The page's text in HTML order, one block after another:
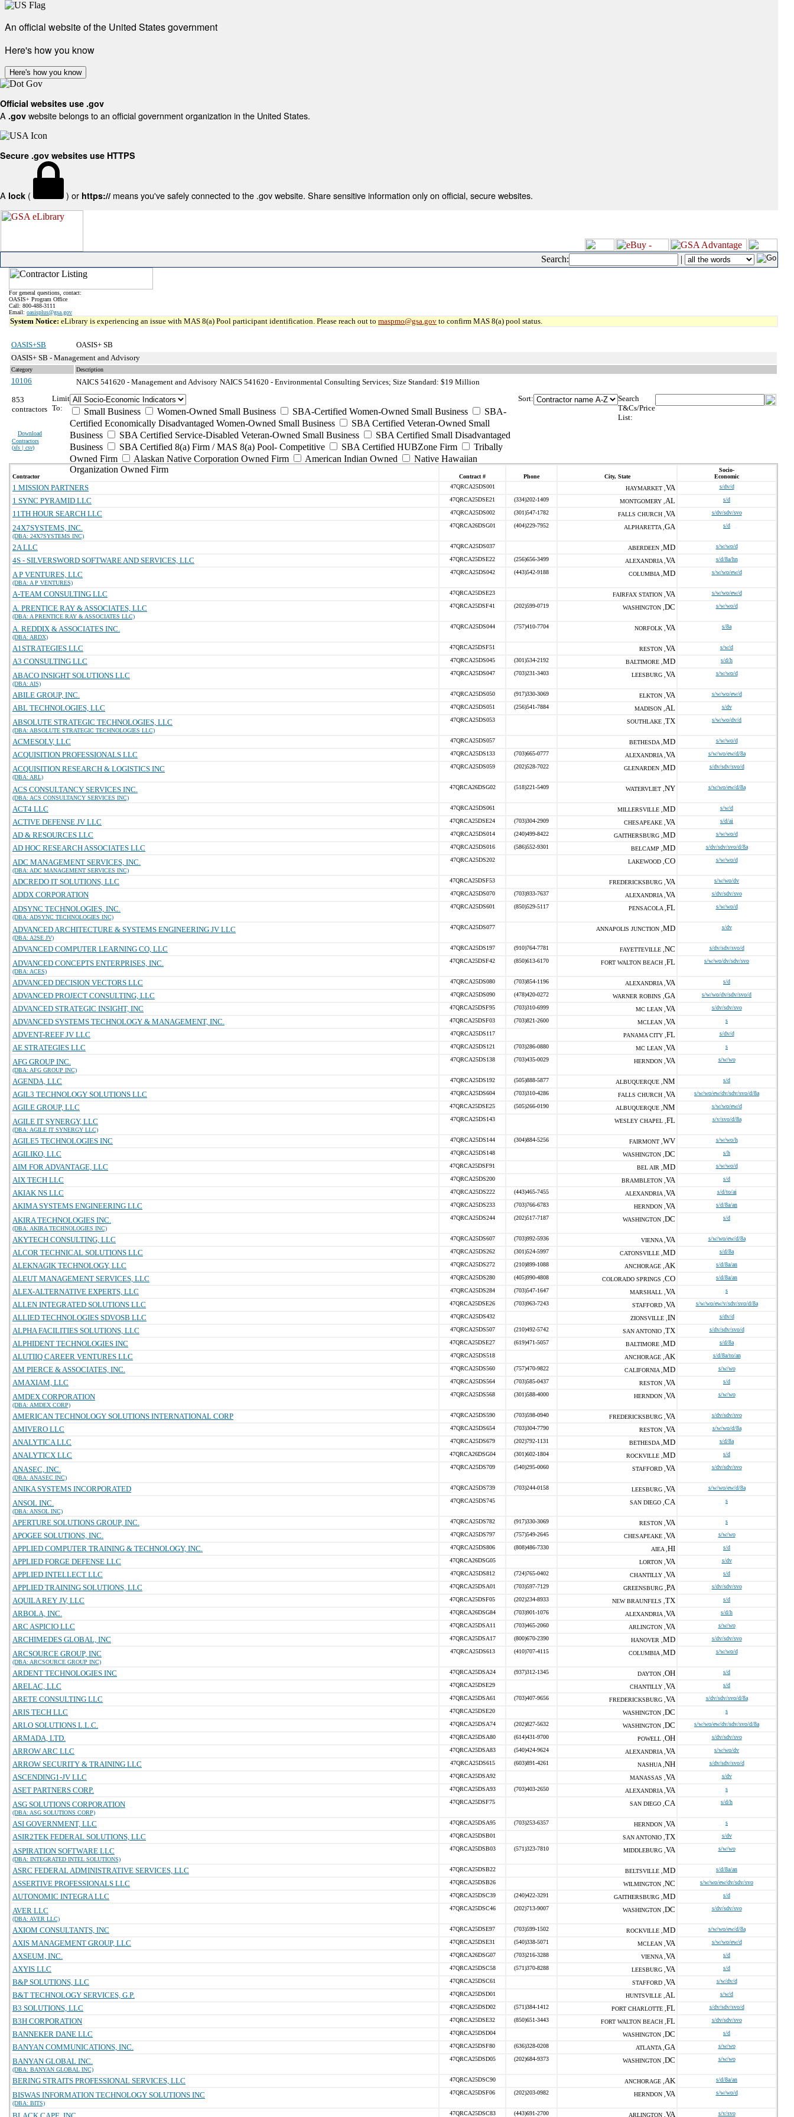
An official website of the United States government
Here's how you know
Here's how you know
Official websites use .gov
A .gov website belongs to an official government organization in the United States.
Secure .gov websites use HTTPS
A lock ( ) or https:// means you've safely connected to the .gov website. Share sensitive information only on official, secure websites.
Search: |
For general questions, contact:
OASIS+ Program Office
Call: 800-488-3111
Email: oasisplus@gsa.gov
System Notice: eLibrary is experiencing an issue with MAS 8(a) Pool participant identification. Please reach out to maspmo@gsa.gov to confirm MAS 8(a) pool status.
OASIS+SB
OASIS+ SB
OASIS+ SB - Management and Advisory
Category Description
10106 NAICS 541620 - Management and Advisory NAICS 541620 - Environmental Consulting Services; Size Standard: $19 Million
853
contractors
Download
Contractors
(xls | csv)
Limit
To:
Small Business Women-Owned Small Business SBA-Certified Women-Owned Small Business
SBA-
Certified Economically Disadvantaged Women-Owned Small Business
SBA Certified Veteran-Owned Small
Business
SBA Certified Service-Disabled Veteran-Owned Small Business
SBA Certified Small Disadvantaged
Business
SBA Certified 8(a) Firm / MAS 8(a) Pool- Competitive SBA Certified HUBZone Firm
Tribally
Owned Firm
Alaskan Native Corporation Owned Firm American Indian Owned
Native Hawaiian
Organization Owned Firm
Sort:
Search
T&Cs/Price
List:
Contractor Contract # Phone City, State
Socio-
Economic
1 MISSION PARTNERS 47QRCA25DS001 HAYMARKET , VA s/dv/d
1 SYNC PYRAMID LLC 47QRCA25DSE21 (334)202-1409 MONTGOMERY , AL s/d
11TH HOUR SEARCH LLC 47QRCA25DS002 (301)547-1782 FALLS CHURCH , VA s/dv/sdv/svo
24X7SYSTEMS, INC.
(DBA: 24X7SYSTEMS INC)
47QRCA26DSG01 (404)229-7952 ALPHARETTA , GA s/d
2A LLC 47QRCA25DS037 ABERDEEN , MD s/w/wo/d
4S - SILVERSWORD SOFTWARE AND SERVICES, LLC 47QRCA25DSE22 (256)656-3499 ALEXANDRIA , VA s/d/8a/hn
A P VENTURES, LLC
(DBA: A P VENTURES)
47QRCA25DS042 (443)542-9188 COLUMBIA , MD s/w/wo/ew/d
A-TEAM CONSULTING LLC 47QRCA25DSE23 FAIRFAX STATION , VA s/w/wo/ew/d
A. PRENTICE RAY & ASSOCIATES, LLC
(DBA: A PRENTICE RAY & ASSOCIATES LLC)
47QRCA25DSF41 (202)599-0719 WASHINGTON , DC s/w/wo/d
A. REDDIX & ASSOCIATES INC.
(DBA: ARDX)
47QRCA25DS044 (757)410-7704 NORFOLK , VA s/8a
A1STRATEGIES LLC 47QRCA25DSF51 RESTON , VA s/w/d
A3 CONSULTING LLC 47QRCA25DS045 (301)534-2192 BALTIMORE , MD s/d/h
ABACO INSIGHT SOLUTIONS LLC
(DBA: AIS)
47QRCA25DS047 (703)231-3403 LEESBURG , VA s/w/wo/d
ABILE GROUP, INC. 47QRCA25DS050 (917)330-3069 ELKTON , VA s/w/wo/ew/d
ABL TECHNOLOGIES, LLC 47QRCA25DS051 (256)541-7884 MADISON , AL s/dv
ABSOLUTE STRATEGIC TECHNOLOGIES, LLC
(DBA: ABSOLUTE STRATEGIC TECHNOLOGIES LLC)
47QRCA25DS053 SOUTHLAKE , TX s/w/wo/dv/d
ACMESOLV, LLC 47QRCA25DS057 BETHESDA , MD s/w/wo/d
ACQUISITION PROFESSIONALS LLC 47QRCA25DS133 (703)665-0777 ALEXANDRIA , VA s/w/wo/ew/d/8a
ACQUISITION RESEARCH & LOGISTICS INC
(DBA: ARL)
47QRCA25DS059 (202)528-7022 GLENARDEN , MD s/dv/sdv/svo/d
ACS CONSULTANCY SERVICES INC.
(DBA: ACS CONSULTANCY SERVICES INC)
47QRCA26DSG02 (518)221-5409 WATERVLIET , NY s/w/wo/ew/d/8a
ACT4 LLC 47QRCA25DS061 MILLERSVILLE , MD s/w/d
ACTIVE DEFENSE JV LLC 47QRCA25DSE24 (703)304-2909 CHESAPEAKE , VA s/d/ai
AD & RESOURCES LLC 47QRCA25DS014 (240)499-8422 GAITHERSBURG , MD s/w/wo/d
AD HOC RESEARCH ASSOCIATES LLC 47QRCA25DS016 (586)552-9301 BELCAMP , MD s/dv/sdv/svo/d/8a
ADC MANAGEMENT SERVICES, INC.
(DBA: ADC MANAGEMENT SERVICES INC)
47QRCA25DS202 LAKEWOOD , CO s/w/wo/d
ADCREDO IT SOLUTIONS, LLC 47QRCA25DSF53 FREDERICKSBURG , VA s/w/wo/dv
ADDX CORPORATION 47QRCA25DS070 (703)933-7637 ALEXANDRIA , VA s/dv/sdv/svo
ADSYNC TECHNOLOGIES, INC.
(DBA: ADSYNC TECHNOLOGIES INC)
47QRCA25DS601 (850)529-5117 PENSACOLA , FL s/w/wo/d
ADVANCED ARCHITECTURE & SYSTEMS ENGINEERING JV LLC
(DBA: A2SE JV)
47QRCA25DS077 ANNAPOLIS JUNCTION , MD s/dv
ADVANCED COMPUTER LEARNING CO, LLC 47QRCA25DS197 (910)764-7781 FAYETTEVILLE , NC s/dv/sdv/svo/d
ADVANCED CONCEPTS ENTERPRISES, INC.
(DBA: ACES)
47QRCA25DSF42 (850)613-6170 FORT WALTON BEACH , FL s/w/wo/dv/sdv/svo
ADVANCED DECISION VECTORS LLC 47QRCA25DS080 (703)854-1196 ALEXANDRIA , VA s/d
ADVANCED PROJECT CONSULTING, LLC 47QRCA25DS090 (478)420-0272 WARNER ROBINS , GA s/w/wo/dv/sdv/svo/d
ADVANCED STRATEGIC INSIGHT, INC 47QRCA25DSF95 (703)310-6999 MC LEAN , VA s/dv/sdv/svo
ADVANCED SYSTEMS TECHNOLOGY & MANAGEMENT, INC. 47QRCA25DSF03 (703)821-2600 MCLEAN , VA s
ADVENT-REEF JV LLC 47QRCA25DS117 PANAMA CITY , FL s/dv/d
AE STRATEGIES LLC 47QRCA25DS121 (703)286-0880 MC LEAN , VA s
AFG GROUP INC.
(DBA: AFG GROUP INC)
47QRCA25DS138 (703)435-0029 HERNDON , VA s/w/wo
AGENDA, LLC 47QRCA25DS192 (505)888-5877 ALBUQUERQUE , NM s/d
AGIL3 TECHNOLOGY SOLUTIONS LLC 47QRCA25DS604 (703)310-4286 FALLS CHURCH , VA s/w/wo/ew/dv/sdv/svo/d/8a
AGILE GROUP, LLC 47QRCA25DSE25 (505)266-0190 ALBUQUERQUE , NM s/w/wo/ew/d
AGILE IT SYNERGY, LLC
(DBA: AGILE IT SYNERGY LLC)
47QRCA25DS143 WESLEY CHAPEL , FL s/v/svo/d/8a
AGILE5 TECHNOLOGIES INC 47QRCA25DS144 (304)884-5256 FAIRMONT , WV s/w/wo/h
AGILIKO, LLC 47QRCA25DS148 WASHINGTON , DC s/h
AIM FOR ADVANTAGE, LLC 47QRCA25DSF91 BEL AIR , MD s/w/wo/d
AIX TECH LLC 47QRCA25DS200 BRAMBLETON , VA s/d
AKIAK NS LLC 47QRCA25DS222 (443)465-7455 ALEXANDRIA , VA s/d/to/ai
AKIMA SYSTEMS ENGINEERING LLC 47QRCA25DS233 (703)766-6783 HERNDON , VA s/d/8a/an
AKIRA TECHNOLOGIES INC.
(DBA: AKIRA TECHNOLOGIES INC)
47QRCA25DS244 (202)517-7187 WASHINGTON , DC s/d
AKYTECH CONSULTING, LLC 47QRCA25DS607 (703)992-5936 VIENNA , VA s/w/wo/ew/d/8a
ALCOR TECHNICAL SOLUTIONS LLC 47QRCA25DS262 (301)524-5997 CATONSVILLE , MD s/d/8a
ALEKNAGIK TECHNOLOGY, LLC 47QRCA25DS272 (210)899-1088 ANCHORAGE , AK s/d/8a/an
ALEUT MANAGEMENT SERVICES, LLC 47QRCA25DS280 (405)990-4808 COLORADO SPRINGS , CO s/d/8a/an
ALEX-ALTERNATIVE EXPERTS, LLC 47QRCA25DS284 (703)547-1647 MARSHALL , VA s
ALLEN INTEGRATED SOLUTIONS LLC 47QRCA25DSE26 (703)963-7243 STAFFORD , VA s/w/wo/ew/v/sdv/svo/d/8a
ALLIED TECHNOLOGIES SDVOSB LLC 47QRCA25DS432 ZIONSVILLE , IN s/dv/d
ALPHA FACILITIES SOLUTIONS, LLC 47QRCA25DS507 (210)492-5742 SAN ANTONIO , TX s/dv/sdv/svo/d
ALPHIDENT TECHNOLOGIES INC 47QRCA25DSE27 (619)471-5057 BALTIMORE , MD s/d/8a
ALUTIIQ CAREER VENTURES LLC 47QRCA25DS518 ANCHORAGE , AK s/d/8a/to/an
AM PIERCE & ASSOCIATES, INC. 47QRCA25DS560 (757)470-9822 CALIFORNIA , MD s/w/wo
AMAXIAM, LLC 47QRCA25DS564 (703)585-0437 RESTON , VA s/d
AMDEX CORPORATION
(DBA: AMDEX CORP)
47QRCA25DS568 (301)588-4000 HERNDON , VA s/w/wo
AMERICAN TECHNOLOGY SOLUTIONS INTERNATIONAL CORP 47QRCA25DS590 (703)598-0940 FREDERICKSBURG , VA s/dv/sdv/svo
AMIVERO LLC 47QRCA25DS654 (703)304-7790 RESTON , VA s/w/wo/d/8a
ANALYTICA LLC 47QRCA25DS679 (202)792-1131 BETHESDA , MD s/d/8a
ANALYTICX LLC 47QRCA26DSG04 (301)602-1804 ROCKVILLE , MD s/d
ANASEC, INC.
(DBA: ANASEC INC)
47QRCA25DS709 (540)295-0060 STAFFORD , VA s/dv/sdv/svo
ANIKA SYSTEMS INCORPORATED 47QRCA25DS739 (703)244-0158 LEESBURG , VA s/w/wo/ew/d/8a
ANSOL INC.
(DBA: ANSOL INC)
47QRCA25DS745 SAN DIEGO , CA s
APERTURE SOLUTIONS GROUP, INC. 47QRCA25DS782 (917)330-3069 RESTON , VA s
APOGEE SOLUTIONS, INC. 47QRCA25DS797 (757)549-2645 CHESAPEAKE , VA s/w/wo
APPLIED COMPUTER TRAINING & TECHNOLOGY, INC. 47QRCA25DS806 (808)486-7330 AIEA , HI s/d
APPLIED FORGE DEFENSE LLC 47QRCA26DSG05 LORTON , VA s/dv
APPLIED INTELLECT LLC 47QRCA25DS812 (724)765-0402 CHANTILLY , VA s/d
APPLIED TRAINING SOLUTIONS, LLC 47QRCA25DSA01 (703)597-7129 GREENSBURG , PA s/dv/sdv/svo
AQUILA REY JV, LLC 47QRCA25DSF05 (202)234-8933 NEW BRAUNFELS , TX s/d
ARBOLA, INC. 47QRCA26DSG84 (703)901-1076 ALEXANDRIA , VA s/d/h
ARC ASPICIO LLC 47QRCA25DSA11 (703)465-2060 ARLINGTON , VA s/w/wo
ARCHIMEDES GLOBAL, INC 47QRCA25DSA17 (800)670-2390 HANOVER , MD s/dv/sdv/svo
ARCSOURCE GROUP, INC
(DBA: ARCSOURCE GROUP INC)
47QRCA25DS613 (410)707-4115 COLUMBIA , MD s/w/wo/d
ARDENT TECHNOLOGIES INC 47QRCA25DSA24 (937)312-1345 DAYTON , OH s/d
ARELAC, LLC 47QRCA25DSE29 CHANTILLY , VA s/d
ARETE CONSULTING LLC 47QRCA25DSA61 (703)407-9656 FREDERICKSBURG , VA s/dv/sdv/svo/d/8a
ARIS TECH LLC 47QRCA25DSE20 WASHINGTON , DC s
ARLO SOLUTIONS L.L.C. 47QRCA25DSA74 (202)827-5632 WASHINGTON , DC s/w/wo/ew/dv/sdv/svo/d/8a
ARMADA, LTD. 47QRCA25DSA80 (614)431-9700 POWELL , OH s/dv/sdv/svo
ARROW ARC LLC 47QRCA25DSA83 (540)424-9624 ALEXANDRIA , VA s/w/wo/dv
ARROW SECURITY & TRAINING LLC 47QRCA25DS615 (603)891-4261 NASHUA , NH s/dv/sdv/svo/d
ASCENDING1-JV LLC 47QRCA25DSA92 MANASSAS , VA s/dv
ASET PARTNERS CORP. 47QRCA25DSA93 (703)403-2650 ALEXANDRIA , VA s
ASG SOLUTIONS CORPORATION
(DBA: ASG SOLUTIONS CORP)
47QRCA25DSF75 SAN DIEGO , CA s/d/h
ASI GOVERNMENT, LLC 47QRCA25DSA95 (703)253-6357 HERNDON , VA s
ASIR2TEK FEDERAL SOLUTIONS, LLC 47QRCA25DSB01 SAN ANTONIO , TX s/dv
ASPIRATION SOFTWARE LLC
(DBA: INTEGRATED INTEL SOLUTIONS)
47QRCA25DSB03 (571)323-7810 MIDDLEBURG , VA s/w/wo
ASRC FEDERAL ADMINISTRATIVE SERVICES, LLC 47QRCA25DSB22 BELTSVILLE , MD s/d/8a/an
ASSERTIVE PROFESSIONALS LLC 47QRCA25DSB26 WILMINGTON , NC s/w/wo/ew/dv/sdv/svo
AUTONOMIC INTEGRA LLC 47QRCA25DSC39 (240)422-3291 GAITHERSBURG , MD s/d
AVER LLC
(DBA: AVER LLC)
47QRCA25DSC46 (202)713-9007 WASHINGTON , DC s/dv/sdv/svo
AXIOM CONSULTANTS, INC 47QRCA25DSE97 (703)599-1502 ROCKVILLE , MD s/w/wo/ew/d/8a
AXIS MANAGEMENT GROUP, LLC 47QRCA25DSE31 (540)338-5071 MCLEAN , VA s/w/wo/ew/d
AXSEUM, INC. 47QRCA26DSG07 (703)216-3288 VIENNA , VA s/d
AXYIS LLC 47QRCA25DSC58 (571)370-8288 LEESBURG , VA s/d
B&P SOLUTIONS, LLC 47QRCA25DSC61 STAFFORD , VA s/w/dv/d
B&T TECHNOLOGY SERVICES, G.P. 47QRCA25DSD01 HUNTSVILLE , AL s/w/d
B3 SOLUTIONS, LLC 47QRCA25DSD02 (571)384-1412 PORT CHARLOTTE , FL s/dv/sdv/svo/d
B3H CORPORATION 47QRCA25DSE32 (850)651-3443 FORT WALTON BEACH , FL s/dv/sdv/svo
BANNEKER DANE LLC 47QRCA25DSD04 WASHINGTON , DC s/d
BANYAN COMMUNICATIONS, INC. 47QRCA25DSF80 (636)328-0208 ATLANTA , GA s/w/wo
BANYAN GLOBAL INC.
(DBA: BANYAN GLOBAL INC)
47QRCA25DSD05 (202)684-9373 WASHINGTON , DC s/w/wo
BERING STRAITS PROFESSIONAL SERVICES, LLC 47QRCA25DSC90 ANCHORAGE , AK s/d/8a/an
BISWAS INFORMATION TECHNOLOGY SOLUTIONS INC
(DBA: BITS)
47QRCA25DSF06 (202)203-0982 HERNDON , VA s/w/wo/d
47QRCA25DSC83 (443)691-2700 ARLINGTON , VA s/v/svo